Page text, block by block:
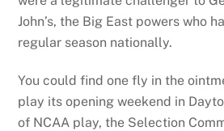
John’s, the Big East powers who
regular season nationally.
You could find one fly in the
play its opening weekend in
of NCAA play, the Selection